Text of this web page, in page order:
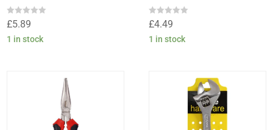
Rated
0
out
of
£5.89
1 in stock
Rated
0
out
of
£4.49
1 in stock